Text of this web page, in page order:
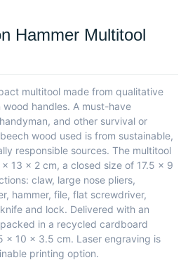
Hammer Multitool
multitool made from qualitative
handles. A must-have
and other survival or
wood used is from sustainable,
responsible sources. The multitool
13 x 2 cm, a closed size of 17.5 x 9
claw, large nose pliers,
hammer, file, flat screwdriver,
and lock. Delivered with an
in a recycled cardboard
x 10 x 3.5 cm. Laser engraving is
printing option.